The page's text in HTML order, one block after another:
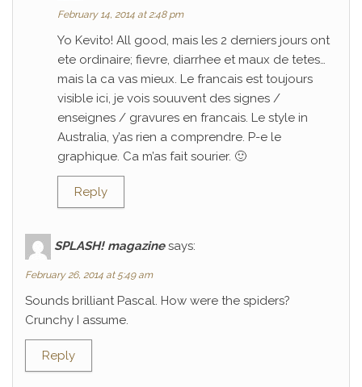
February 14, 2014 at 2:48 pm
Yo Kevito! All good, mais les 2 derniers jours ont
ete ordinaire; fievre, diarrhee et maux de tetes…
mais la ca vas mieux. Le francais est toujours
visible ici, je vois souuvent des signes /
enseignes / gravures en francais. Le style in
Australia, y’as rien a comprendre. P-e le
graphique. Ca m’as fait sourier. 🙂
Reply
SPLASH! magazine says:
February 26, 2014 at 5:49 am
Sounds brilliant Pascal. How were the spiders?
Crunchy I assume.
Reply